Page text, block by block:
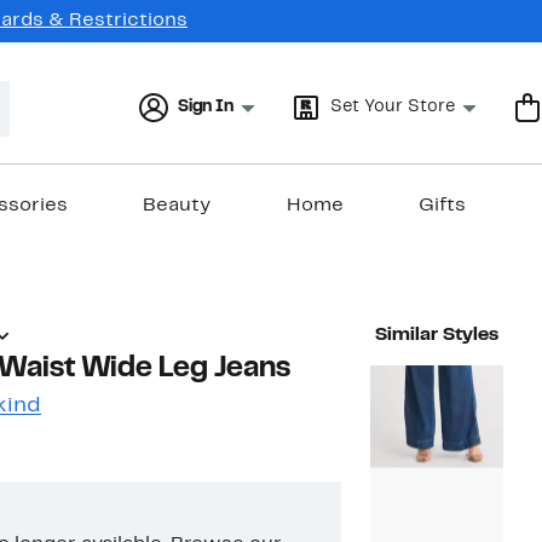
& Restrictions
Sign In Set Your Store
Beauty Home Gifts
Wide Leg Jeans
Similar Styles